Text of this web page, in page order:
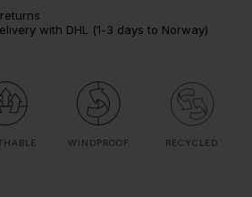
with DHL (1-3 days to Norway)
WINDPROOF RECYCLED